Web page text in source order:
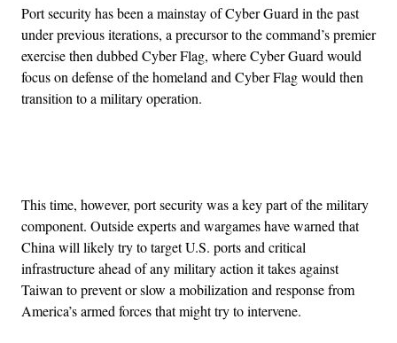
Port security has been a mainstay of Cyber Guard in the past
under previous iterations, a precursor to the command’s premier
exercise then dubbed Cyber Flag, where Cyber Guard would
focus on defense of the homeland and Cyber Flag would then
transition to a military operation.
This time, however, port security was a key part of the military
component. Outside experts and wargames have warned that
China will likely try to target U.S. ports and critical
infrastructure ahead of any military action it takes against
Taiwan to prevent or slow a mobilization and response from
America’s armed forces that might try to intervene.